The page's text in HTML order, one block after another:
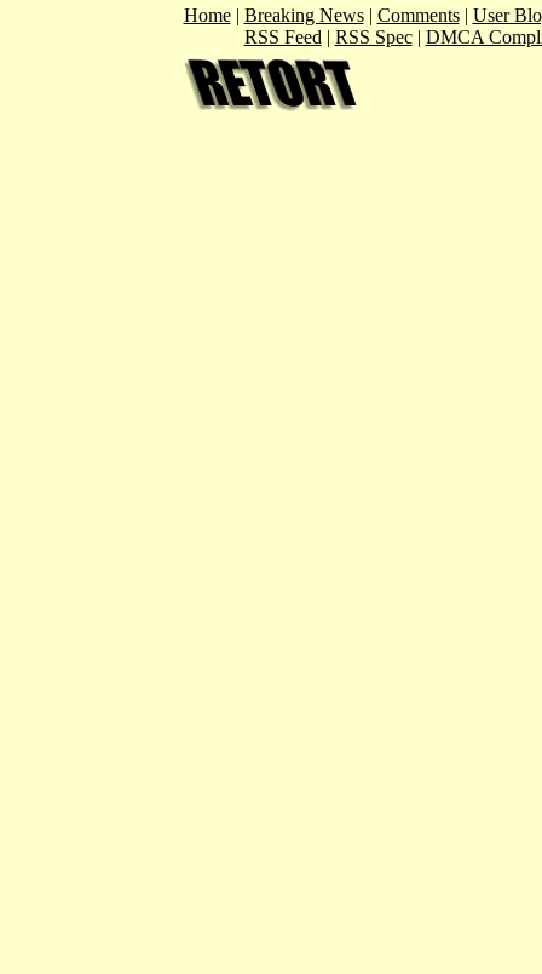
Home| Breaking News| Comments| User
RSS Feed | RSS Spec| DMCA